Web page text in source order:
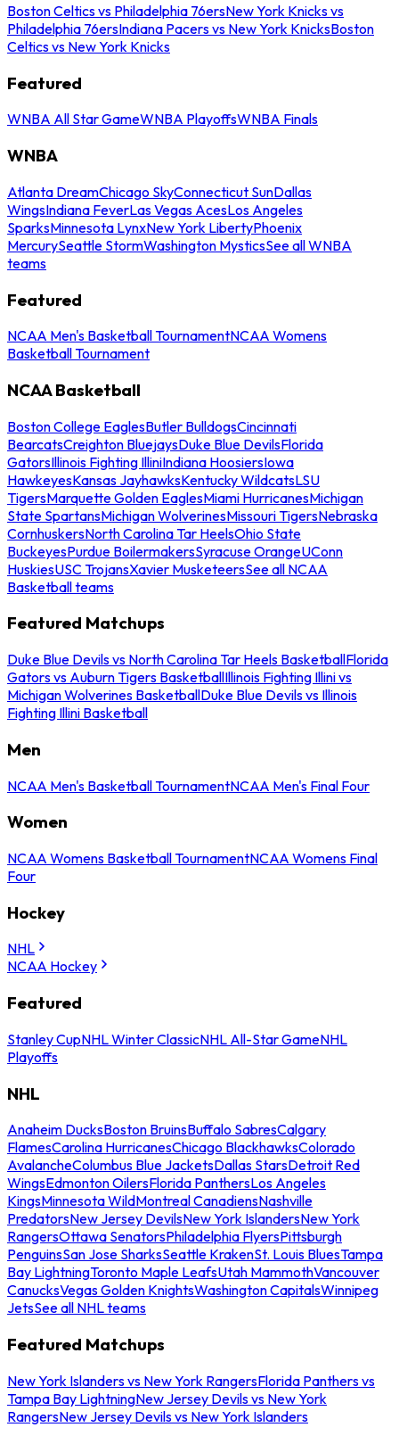
Boston Celtics vs Philadelphia 76ersNew York Knicks vs
Philadelphia 76ersIndiana Pacers vs New York KnicksBoston
Celtics vs New York Knicks
Featured
WNBA All Star GameWNBA PlayoffsWNBA Finals
WNBA
Atlanta DreamChicago SkyConnecticut SunDallas
WingsIndiana FeverLas Vegas AcesLos Angeles
SparksMinnesota LynxNew York LibertyPhoenix
MercurySeattle StormWashington MysticsSee all WNBA
teams
Featured
NCAA Men's Basketball TournamentNCAA Womens
Basketball Tournament
NCAA Basketball
Boston College EaglesButler BulldogsCincinnati
BearcatsCreighton BluejaysDuke Blue DevilsFlorida
GatorsIllinois Fighting IlliniIndiana HoosiersIowa
HawkeyesKansas JayhawksKentucky WildcatsLSU
TigersMarquette Golden EaglesMiami HurricanesMichigan
State SpartansMichigan WolverinesMissouri TigersNebraska
CornhuskersNorth Carolina Tar HeelsOhio State
BuckeyesPurdue BoilermakersSyracuse OrangeUConn
HuskiesUSC TrojansXavier MusketeersSee all NCAA
Basketball teams
Featured Matchups
Duke Blue Devils vs North Carolina Tar Heels BasketballFlorida
Gators vs Auburn Tigers BasketballIllinois Fighting Illini vs
Michigan Wolverines BasketballDuke Blue Devils vs Illinois
Fighting Illini Basketball
Men
NCAA Men's Basketball TournamentNCAA Men's Final Four
Women
NCAA Womens Basketball TournamentNCAA Womens Final
Four
Hockey
NHL
NCAA Hockey
Featured
Stanley CupNHL Winter ClassicNHL All-Star GameNHL
Playoffs
NHL
Anaheim DucksBoston BruinsBuffalo SabresCalgary
FlamesCarolina HurricanesChicago BlackhawksColorado
AvalancheColumbus Blue JacketsDallas StarsDetroit Red
WingsEdmonton OilersFlorida PanthersLos Angeles
KingsMinnesota WildMontreal CanadiensNashville
PredatorsNew Jersey DevilsNew York IslandersNew York
RangersOttawa SenatorsPhiladelphia FlyersPittsburgh
PenguinsSan Jose SharksSeattle KrakenSt. Louis BluesTampa
Bay LightningToronto Maple LeafsUtah MammothVancouver
CanucksVegas Golden KnightsWashington CapitalsWinnipeg
JetsSee all NHL teams
Featured Matchups
New York Islanders vs New York RangersFlorida Panthers vs
Tampa Bay LightningNew Jersey Devils vs New York
RangersNew Jersey Devils vs New York Islanders